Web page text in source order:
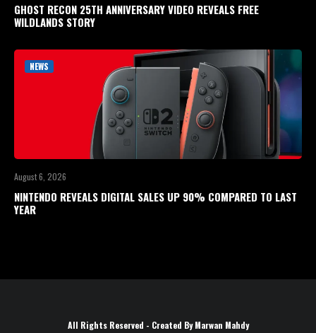
GHOST RECON 25TH ANNIVERSARY VIDEO REVEALS FREE
WILDLANDS STORY
NEWS
August 6, 2026
NINTENDO REVEALS DIGITAL SALES UP 90% COMPARED TO LAST
YEAR
All Rights Reserved - Created By Marwan Mahdy